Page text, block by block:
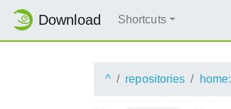
Download Shortcuts
^ repositories home: